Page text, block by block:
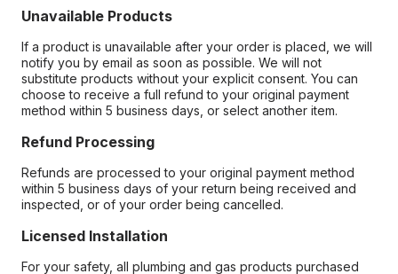
Unavailable Products
If a product is unavailable after your order is placed, we will
notify you by email as soon as possible. We will not
substitute products without your explicit consent. You can
choose to receive a full refund to your original payment
method within 5 business days, or select another item.
Refund Processing
Refunds are processed to your original payment method
within 5 business days of your return being received and
inspected, or of your order being cancelled.
Licensed Installation
For your safety, all plumbing and gas products purchased